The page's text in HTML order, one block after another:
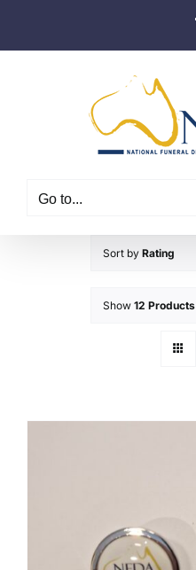
Go to...
Sort by Rating
Show 12 Products